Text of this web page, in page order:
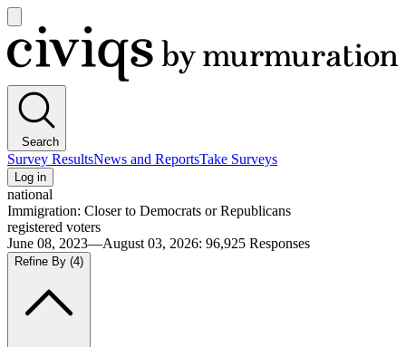
main
menu
Civiqs
Search
Survey ResultsNews and ReportsTake Surveys
Log in
national
Immigration: Closer to Democrats or Republicans
registered voters
June 08, 2023—August 03, 2026: 96,925 Responses
Refine By (4)